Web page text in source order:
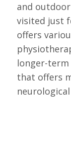
and
visited just
offers
longer-term
that offers